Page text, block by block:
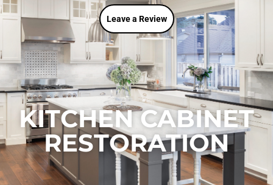
Leave a Review
KITCHEN CABINET
RESTORATION